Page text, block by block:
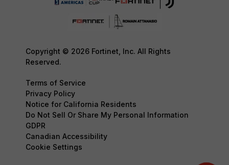
Copyright © 2026 Fortinet, Inc. All Rights
Reserved.
Terms of Service
Privacy Policy
Notice for California Residents
Do Not Sell Or Share My Personal Information
GDPR
Canadian Accessibility
Cookie Settings